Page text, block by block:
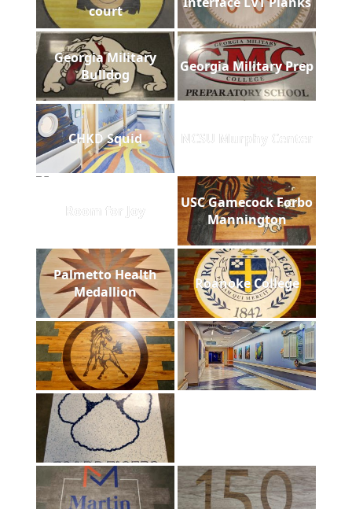
court
Georgia Military
Bulldog
Georgia Military Prep
CHKD Squid NCSU Murphy Center
Room for Joy
USC Gamecock Forbo
Mannington
Palmetto Health
Medallion
Roanoke College